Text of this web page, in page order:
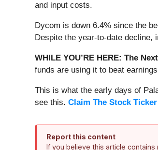
and input costs.
Dycom is down 6.4% since the
Despite the year-to-date decline,
WHILE YOU’RE HERE: The
funds are using it to beat
This is what the early days of
see this. Claim The Stock
Report this content
If you believe this article